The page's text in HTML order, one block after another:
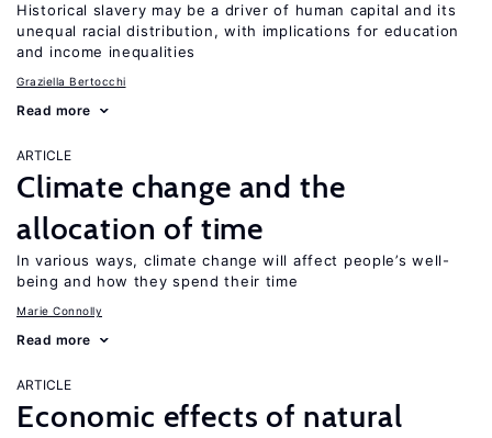
Historical slavery may be a driver of human capital and its
unequal racial distribution, with implications for education
and income inequalities
Graziella Bertocchi
Read more
ARTICLE
Climate change and the
allocation of time
In various ways, climate change will affect people’s well-
being and how they spend their time
Marie Connolly
Read more
ARTICLE
Economic effects of natural